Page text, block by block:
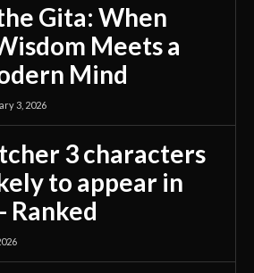
Gita: When
Meets a
Mind
3, 2026
3 characters
to appear in
Ranked